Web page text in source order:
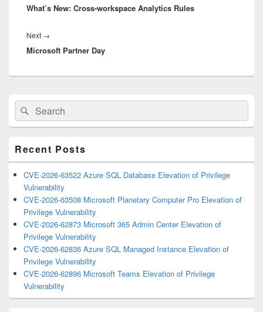
post:
What’s New: Cross-workspace Analytics Rules
Next →
post:
Microsoft Partner Day
Primary
Sidebar
Widget
Area
Search
for:
Search
Recent Posts
CVE-2026-63522 Azure SQL Database Elevation of Privilege
Vulnerability
CVE-2026-63508 Microsoft Planetary Computer Pro Elevation of
Privilege Vulnerability
CVE-2026-62873 Microsoft 365 Admin Center Elevation of
Privilege Vulnerability
CVE-2026-62836 Azure SQL Managed Instance Elevation of
Privilege Vulnerability
CVE-2026-62896 Microsoft Teams Elevation of Privilege
Vulnerability